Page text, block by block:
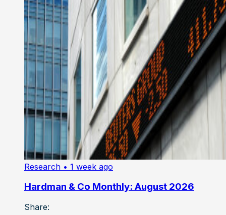
Research • 1 week ago
Hardman & Co Monthly: August 2026
Share: